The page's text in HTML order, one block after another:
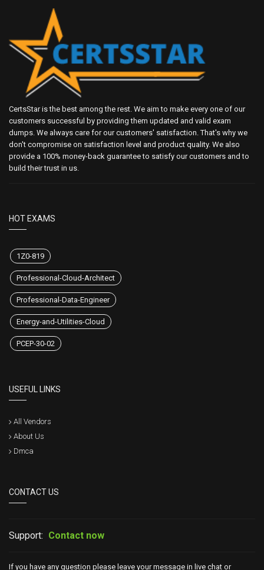
CertsStar is the best among the rest. We aim to make every one of our
customers successful by providing them updated and valid exam
dumps. We always care for our customers' satisfaction. That's why we
don't compromise on satisfaction level and product quality. We also
provide a 100% money-back guarantee to satisfy our customers and to
build their trust in us.
HOT EXAMS
1Z0-819
Professional-Cloud-Architect
Professional-Data-Engineer
Energy-and-Utilities-Cloud
PCEP-30-02
USEFUL LINKS
All Vendors
About Us
Dmca
CONTACT US
Support: Contact now
If you have any question please leave your message in live chat or